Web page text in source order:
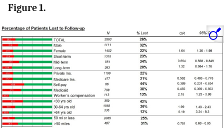
Figure 1.